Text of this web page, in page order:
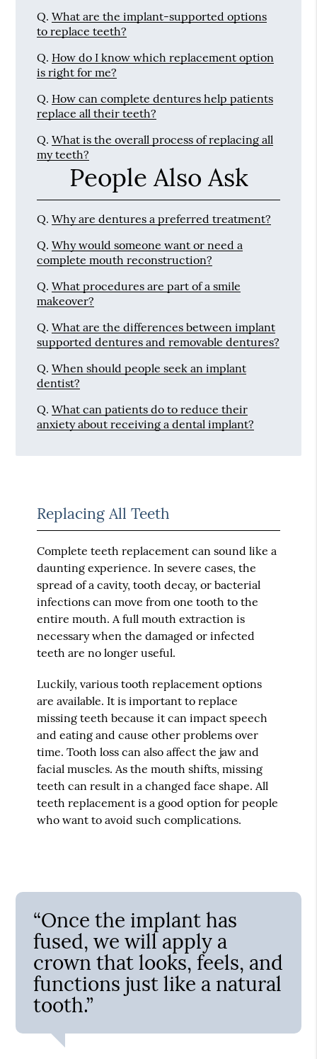
Q. What are the implant-supported options
to replace teeth?
Q. How do I know which replacement option
is right for me?
Q. How can complete dentures help patients
replace all their teeth?
Q. What is the overall process of replacing all
my teeth?
People Also Ask
Q. Why are dentures a preferred treatment?
Q. Why would someone want or need a
complete mouth reconstruction?
Q. What procedures are part of a smile
makeover?
Q. What are the differences between implant
supported dentures and removable dentures?
Q. When should people seek an implant
dentist?
Q. What can patients do to reduce their
anxiety about receiving a dental implant?
Replacing All Teeth
Complete teeth replacement can sound like a
daunting experience. In severe cases, the
spread of a cavity, tooth decay, or bacterial
infections can move from one tooth to the
entire mouth. A full mouth extraction is
necessary when the damaged or infected
teeth are no longer useful.
Luckily, various tooth replacement options
are available. It is important to replace
missing teeth because it can impact speech
and eating and cause other problems over
time. Tooth loss can also affect the jaw and
facial muscles. As the mouth shifts, missing
teeth can result in a changed face shape. All
teeth replacement is a good option for people
who want to avoid such complications.
“Once the implant has
fused, we will apply a
crown that looks, feels, and
functions just like a natural
tooth.”